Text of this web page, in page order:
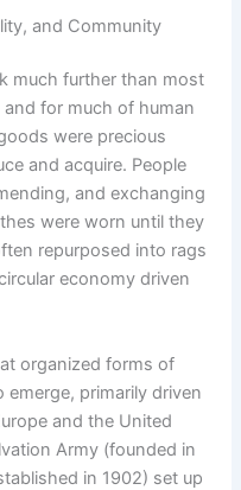
and Community
much further than most
for much of human
were precious
and acquire. People
and exchanging
were worn until they
repurposed into rags
economy driven
organized forms of
primarily driven
and the United
Army (founded in
in 1902) set up